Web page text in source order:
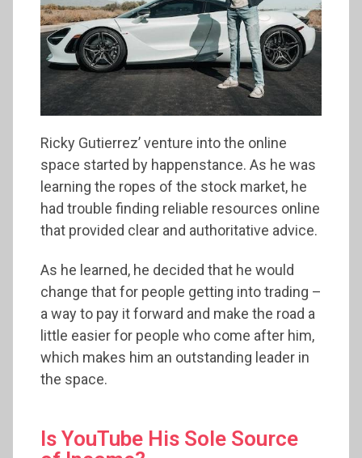
Ricky Gutierrez’ venture into the online
space started by happenstance. As he was
learning the ropes of the stock market, he
had trouble finding reliable resources online
that provided clear and authoritative advice.
As he learned, he decided that he would
change that for people getting into trading –
a way to pay it forward and make the road a
little easier for people who come after him,
which makes him an outstanding leader in
the space.
Is YouTube His Sole Source